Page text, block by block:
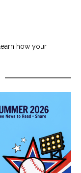
Learn how your